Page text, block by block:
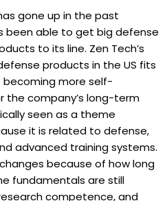
gone up in the past
been able to get big defense
to its line. Zen Tech’s
products in the US fits
becoming more self-
the company’s long-term
seen as a theme
it is related to defense,
advanced training systems.
because of how long
fundamentals are still
competence, and